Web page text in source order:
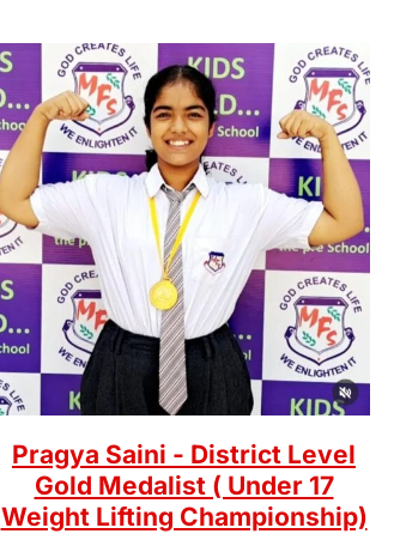
Pragya Saini - District Level
Gold Medalist ( Under 17
Weight Lifting Championship)